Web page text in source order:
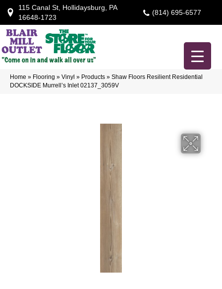
115 Canal St, Hollidaysburg, PA
16648-1723
(814) 695-6577
Home » Flooring » Vinyl » Products » Shaw Floors Resilient Residential
DOCKSIDE Murrell’s Inlet 02137_3059V